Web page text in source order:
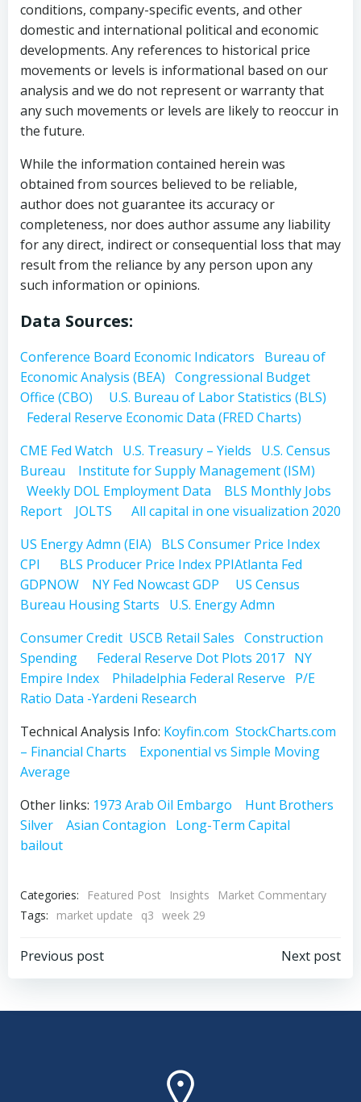
conditions, company-specific events, and other
domestic and international political and economic
developments. Any references to historical price
movements or levels is informational based on our
analysis and we do not represent or warranty that
any such movements or levels are likely to reoccur in
the future.
While the information contained herein was
obtained from sources believed to be reliable,
author does not guarantee its accuracy or
completeness, nor does author assume any liability
for any direct, indirect or consequential loss that may
result from the reliance by any person upon any
such information or opinions.
Data Sources:
Conference Board Economic Indicators
Bureau of
Economic Analysis (BEA) Congressional Budget
Office (CBO)
U.S. Bureau of Labor Statistics (BLS)
Federal Reserve Economic Data (FRED Charts)
CME Fed Watch
U.S. Treasury – Yields
U.S. Census
Bureau
Institute for Supply Management (ISM)
Weekly DOL Employment Data
BLS Monthly Jobs
Report
JOLTS
All capital in one visualization 2020
US Energy Admn (EIA)
BLS Consumer Price Index
CPI
BLS Producer Price Index PPIAtlanta Fed
GDPNOW
NY Fed Nowcast GDP
US Census
Bureau Housing Starts
U.S. Energy Admn
Consumer Credit USCB Retail Sales Construction
Spending
Federal Reserve Dot Plots 2017 NY
Empire Index
Philadelphia Federal Reserve
P/E
Ratio Data -Yardeni Research
Technical Analysis Info: Koyfin.com StockCharts.com
– Financial Charts
Exponential vs Simple Moving
Average
Other links: 1973 Arab Oil Embargo
Hunt Brothers
Silver
Asian Contagion
Long-Term Capital
bailout
Categories: Featured Post Insights
Market Commentary
Tags:
market update q3 week 29
Post
navigation
Previous post
navigation
Next post